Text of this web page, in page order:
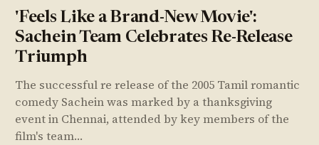
'Feels Like a Brand-New Movie':
Sachein Team Celebrates Re-Release
Triumph
The successful re release of the 2005 Tamil romantic
comedy Sachein was marked by a thanksgiving
event in Chennai, attended by key members of the
film's team…